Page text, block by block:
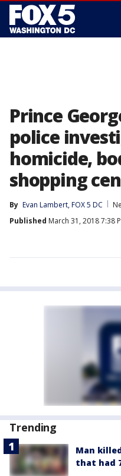
Prince
police
homicide,
shopping
By Evan Lambert, FOX 5 DC
Published March 31, 2018 7:38
Trending
Man
that had